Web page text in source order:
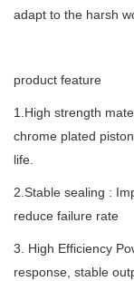
adapt to the harsh
product feature
1.High strength
chrome plated
life.
2.Stable sealing :
reduce failure rate
3. High Efficiency
response, stable